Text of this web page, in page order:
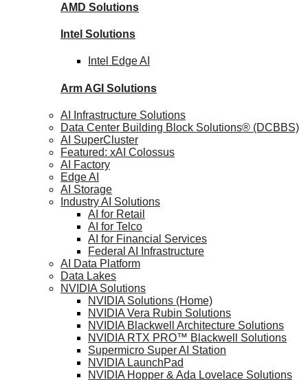
AMD Solutions
Intel Solutions
Intel Edge AI
Arm AGI Solutions
AI Infrastructure Solutions
Data Center Building Block Solutions® (DCBBS)
AI SuperCluster
Featured: xAI Colossus
AI Factory
Edge AI
AI Storage
Industry AI Solutions
AI for Retail
AI for Telco
AI for Financial Services
Federal AI Infrastructure
AI Data Platform
Data Lakes
NVIDIA Solutions
NVIDIA Solutions (Home)
NVIDIA Vera Rubin Solutions
NVIDIA Blackwell Architecture Solutions
NVIDIA RTX PRO™ Blackwell Solutions
Supermicro Super AI Station
NVIDIA LaunchPad
NVIDIA Hopper & Ada Lovelace Solutions